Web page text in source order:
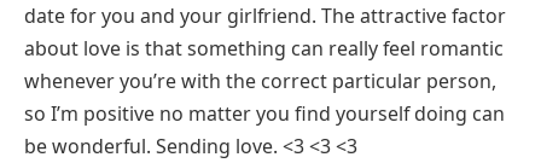
date for you and your girlfriend. The attractive factor
about love is that something can really feel romantic
whenever you’re with the correct particular person,
so I’m positive no matter you find yourself doing can
be wonderful. Sending love. <3 <3 <3